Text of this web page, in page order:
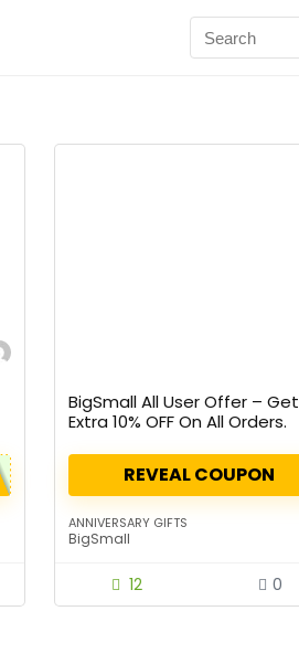
BigSmall All User Offer – Get
Extra 10% OFF On All Orders.
REVEAL COUPON
ANNIVERSARY GIFTS
BigSmall
12 0